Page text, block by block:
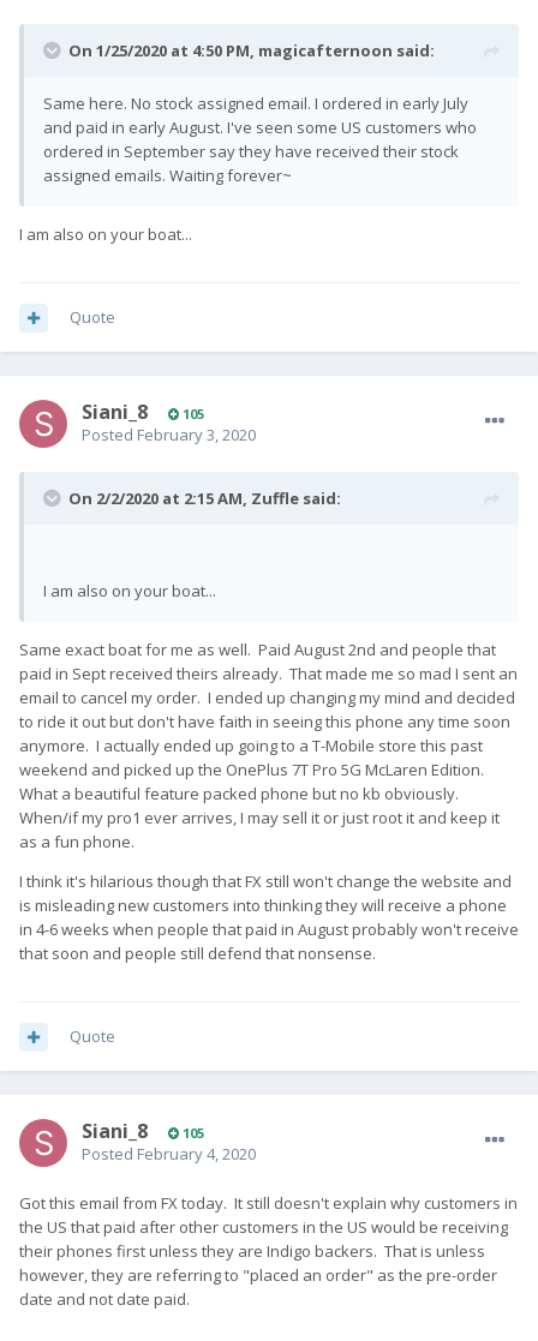
On 1/25/2020 at 4:50 PM, magicafternoon said:
Same here. No stock assigned email. I ordered in early July
and paid in early August. I've seen some US customers who
ordered in September say they have received their stock
assigned emails. Waiting forever~
I am also on your boat...
Quote
Siani_8 105
Posted February 3, 2020
On 2/2/2020 at 2:15 AM, Zuffle said:
I am also on your boat...
Same exact boat for me as well. Paid August 2nd and people that
paid in Sept received theirs already. That made me so mad I sent an
email to cancel my order. I ended up changing my mind and decided
to ride it out but don't have faith in seeing this phone any time soon
anymore. I actually ended up going to a T-Mobile store this past
weekend and picked up the OnePlus 7T Pro 5G McLaren Edition.
What a beautiful feature packed phone but no kb obviously.
When/if my pro1 ever arrives, I may sell it or just root it and keep it
as a fun phone.
I think it's hilarious though that FX still won't change the website and
is misleading new customers into thinking they will receive a phone
in 4-6 weeks when people that paid in August probably won't receive
that soon and people still defend that nonsense.
Quote
Siani_8 105
Posted February 4, 2020
Got this email from FX today. It still doesn't explain why customers in
the US that paid after other customers in the US would be receiving
their phones first unless they are Indigo backers. That is unless
however, they are referring to "placed an order" as the pre-order
date and not date paid.